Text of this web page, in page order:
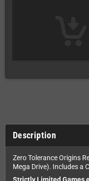
Description
Zero Tolerance Origins
Mega Drive). Includes a